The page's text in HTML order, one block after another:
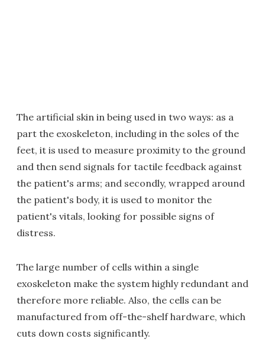
The artificial skin in being used in two ways: as a
part the exoskeleton, including in the soles of the
feet, it is used to measure proximity to the ground
and then send signals for tactile feedback against
the patient's arms; and secondly, wrapped around
the patient's body, it is used to monitor the
patient's vitals, looking for possible signs of
distress.
The large number of cells within a single
exoskeleton make the system highly redundant and
therefore more reliable. Also, the cells can be
manufactured from off-the-shelf hardware, which
cuts down costs significantly.